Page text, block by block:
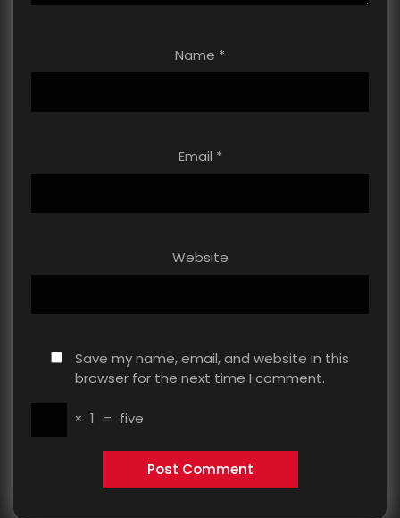
Name *
Email *
Website
Save my name, email, and website in this
browser for the next time I comment.
× 1 = five